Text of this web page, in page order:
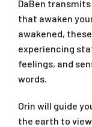
DaBen
that awaken
awakened,
experiencing
feelings, and
words.
Orin will guide
the earth to